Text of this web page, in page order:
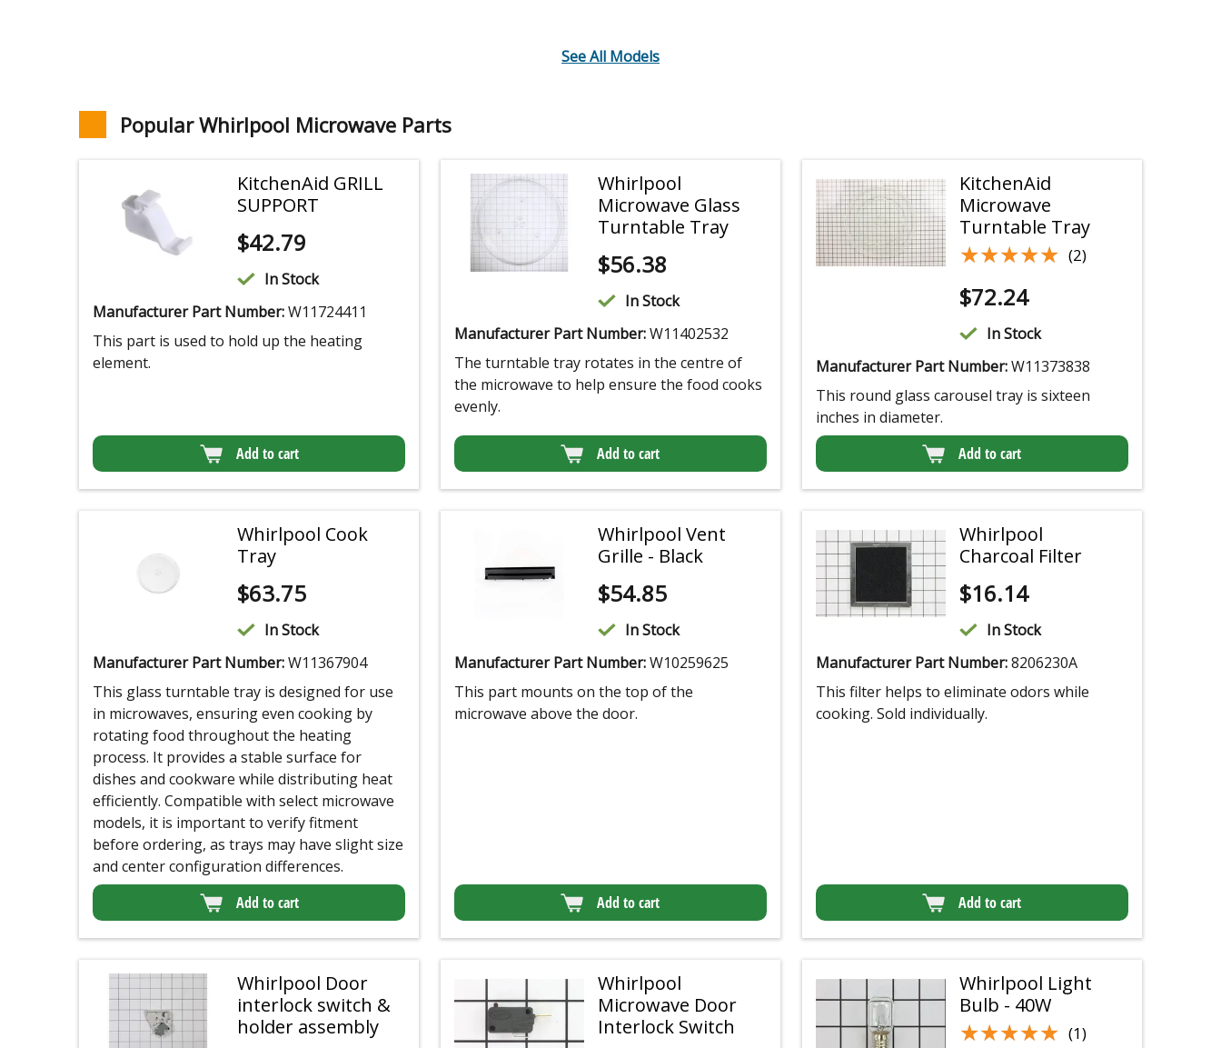
See All Models
Popular Whirlpool Microwave Parts
KitchenAid GRILL
SUPPORT
$42.79
In Stock
Manufacturer Part Number:W11724411
This part is used to hold up the heating
element.
Add to cart
Whirlpool
Microwave Glass
Turntable Tray
$56.38
In Stock
Manufacturer Part Number:W11402532
The turntable tray rotates in the centre of
the microwave to help ensure the food cooks
evenly.
Add to cart
KitchenAid
Microwave
Turntable Tray
★★★★★
★★★★★ (2)
$72.24
In Stock
Manufacturer Part Number:W11373838
This round glass carousel tray is sixteen
inches in diameter.
Add to cart
Whirlpool Cook
Tray
$63.75
In Stock
Manufacturer Part Number:W11367904
This glass turntable tray is designed for use
in microwaves, ensuring even cooking by
rotating food throughout the heating
process. It provides a stable surface for
dishes and cookware while distributing heat
efficiently. Compatible with select microwave
models, it is important to verify fitment
before ordering, as trays may have slight size
and center configuration differences.
Add to cart
Whirlpool Vent
Grille - Black
$54.85
In Stock
Manufacturer Part Number:W10259625
This part mounts on the top of the
microwave above the door.
Add to cart
Whirlpool
Charcoal Filter
$16.14
In Stock
Manufacturer Part Number:8206230A
This filter helps to eliminate odors while
cooking. Sold individually.
Add to cart
Whirlpool Door
interlock switch &
holder assembly
Whirlpool
Microwave Door
Interlock Switch
Whirlpool Light
Bulb - 40W
★★★★★
★★★★★ (1)